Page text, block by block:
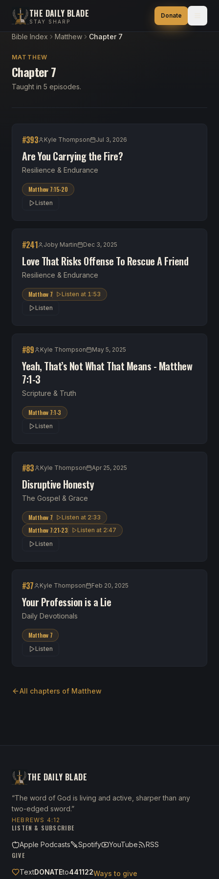
THE DAILY BLADE
STAY SHARP
Donate
Bible Index Matthew Chapter 7
MATTHEW
Chapter 7
Taught in 5 episodes.
#393 Kyle Thompson Jul 3, 2026
Are You Carrying the Fire?
Resilience & Endurance
Matthew 7:15-20
Listen
#241 Joby Martin Dec 3, 2025
Love That Risks Offense To Rescue A Friend
Resilience & Endurance
Matthew 7 Listen at 1:53
Listen
#89 Kyle Thompson May 5, 2025
Yeah, That’s Not What That Means - Matthew
7:1-3
Scripture & Truth
Matthew 7:1-3
Listen
#83 Kyle Thompson Apr 25, 2025
Disruptive Honesty
The Gospel & Grace
Matthew 7 Listen at 2:33
Matthew 7:21-23 Listen at 2:47
Listen
#37 Kyle Thompson Feb 20, 2025
Your Profession is a Lie
Daily Devotionals
Matthew 7
Listen
All chapters of Matthew
THE DAILY BLADE
“The word of God is living and active, sharper than any
two-edged sword.”
HEBREWS 4:12
LISTEN & SUBSCRIBE
Apple Podcasts
Spotify YouTube
RSS
GIVE
TextDONATEto441122Ways to give